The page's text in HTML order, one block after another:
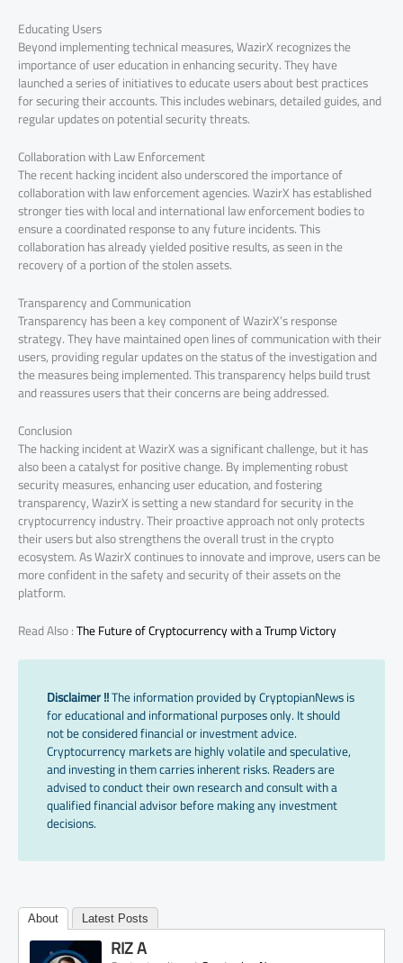
Educating Users
Beyond implementing technical measures, WazirX recognizes the
importance of user education in enhancing security. They have
launched a series of initiatives to educate users about best practices
for securing their accounts. This includes webinars, detailed guides, and
regular updates on potential security threats.
Collaboration with Law Enforcement
The recent hacking incident also underscored the importance of
collaboration with law enforcement agencies. WazirX has established
stronger ties with local and international law enforcement bodies to
ensure a coordinated response to any future incidents. This
collaboration has already yielded positive results, as seen in the
recovery of a portion of the stolen assets.
Transparency and Communication
Transparency has been a key component of WazirX’s response
strategy. They have maintained open lines of communication with their
users, providing regular updates on the status of the investigation and
the measures being implemented. This transparency helps build trust
and reassures users that their concerns are being addressed.
Conclusion
The hacking incident at WazirX was a significant challenge, but it has
also been a catalyst for positive change. By implementing robust
security measures, enhancing user education, and fostering
transparency, WazirX is setting a new standard for security in the
cryptocurrency industry. Their proactive approach not only protects
their users but also strengthens the overall trust in the crypto
ecosystem. As WazirX continues to innovate and improve, users can be
more confident in the safety and security of their assets on the
platform.
Read Also :The Future of Cryptocurrency with a Trump Victory
Disclaimer !!The information provided by CryptopianNews is
for educational and informational purposes only. It should
not be considered financial or investment advice.
Cryptocurrency markets are highly volatile and speculative,
and investing in them carries inherent risks. Readers are
advised to conduct their own research and consult with a
qualified financial advisor before making any investment
decisions.
About Latest Posts
RIZ A